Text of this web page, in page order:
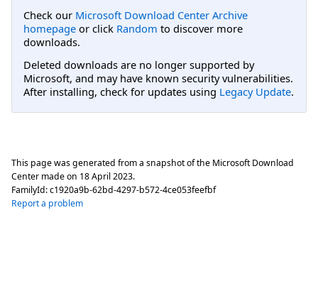
Check our Microsoft Download Center Archive
homepage or click Random to discover more
downloads.
Deleted downloads are no longer supported by
Microsoft, and may have known security vulnerabilities.
After installing, check for updates using Legacy Update.
This page was generated from a snapshot of the Microsoft Download
Center made on 18 April 2023.
FamilyId:c1920a9b-62bd-4297-b572-4ce053feefbf
Report a problem